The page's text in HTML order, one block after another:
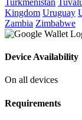
Kingdom Uruguay
Zambia Zimbabwe
Device Availability
On all devices
Requirements